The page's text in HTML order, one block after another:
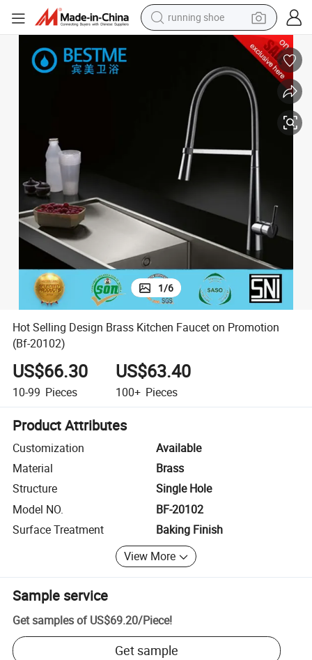
running shoe
electric motorcycle
electric car
human hair wig
sport shoe
farm tractor
basketball shoe
Hot Selling Design Brass Kitchen Faucet on Promotion (Bf-20102)
1/6
Hot Selling Design Brass Kitchen Faucet on Promotion
(Bf-20102)
US$66.30
10-99 Pieces
US$63.40
100+ Pieces
Product Attributes
Customization
Available
Material
Brass
Structure
Single Hole
Model NO.
BF-20102
Surface Treatment
Baking Finish
View More
Sample service
Get samples of US$69.20/Piece!
Get sample